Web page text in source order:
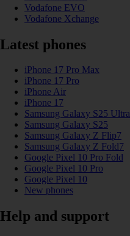
Vodafone EVO
Vodafone Xchange
Latest phones
iPhone 17 Pro Max
iPhone 17 Pro
iPhone Air
iPhone 17
Samsung Galaxy S25 Ultra
Samsung Galaxy S25
Samsung Galaxy Z Flip7
Samsung Galaxy Z Fold7
Google Pixel 10 Pro Fold
Google Pixel 10 Pro
Google Pixel 10
New phones
Help and support